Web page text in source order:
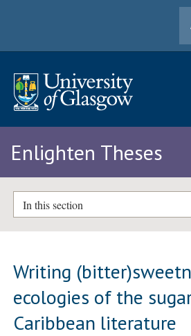
Enlighten Theses
In this section
Writing
ecologies of the
Caribbean literature